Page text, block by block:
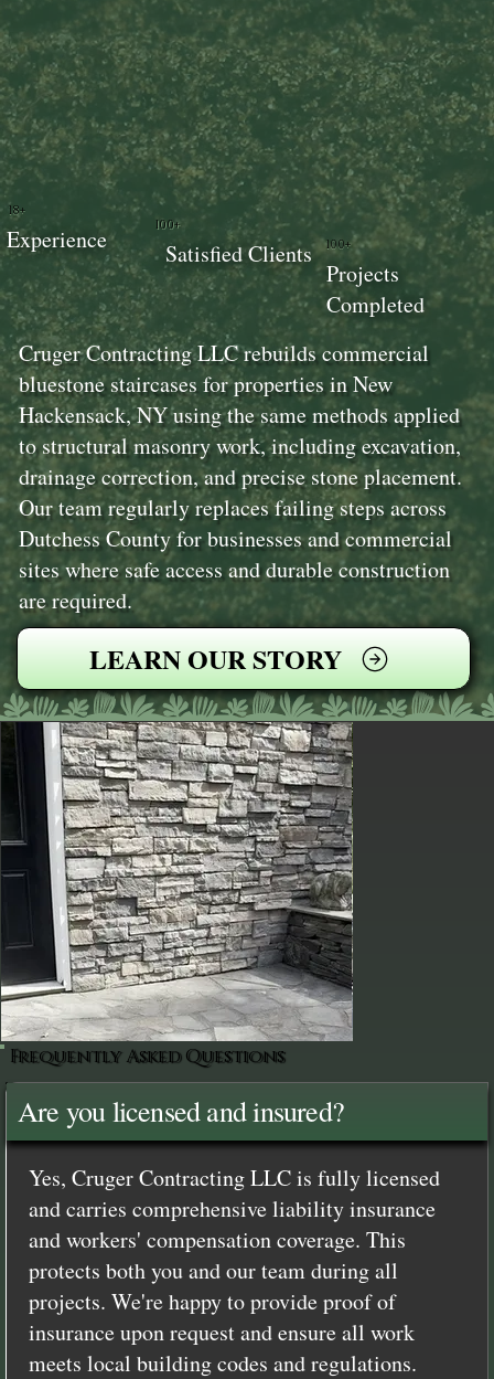
Cruger Contracting LLC rebuilds commercial
bluestone staircases for properties in New
Hackensack, NY using the same methods applied
to structural masonry work, including excavation,
drainage correction, and precise stone placement.
Our team regularly replaces failing steps across
Dutchess County for businesses and commercial
sites where safe access and durable construction
are required.
LEARN OUR STORY
100+
Projects
Completed
100+
Satisfied Clients
18+
Experience
Frequently Asked Questions
Are you licensed and insured?
Yes, Cruger Contracting LLC is fully licensed
and carries comprehensive liability insurance
and workers' compensation coverage. This
protects both you and our team during all
projects. We're happy to provide proof of
insurance upon request and ensure all work
meets local building codes and regulations.